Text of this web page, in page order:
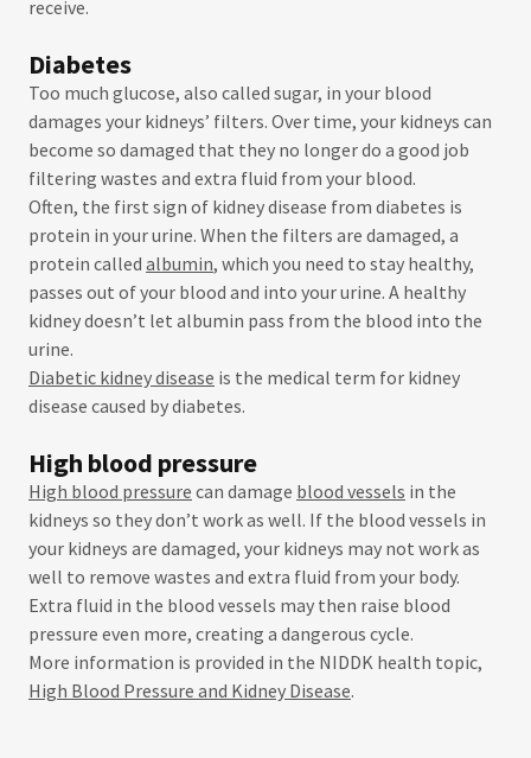
receive.
Diabetes
Too much glucose, also called sugar, in your blood
damages your kidneys’ filters. Over time, your kidneys can
become so damaged that they no longer do a good job
filtering wastes and extra fluid from your blood.
Often, the first sign of kidney disease from diabetes is
protein in your urine. When the filters are damaged, a
protein called albumin, which you need to stay healthy,
passes out of your blood and into your urine. A healthy
kidney doesn’t let albumin pass from the blood into the
urine.
Diabetic kidney disease is the medical term for kidney
disease caused by diabetes.
High blood pressure
High blood pressure can damage blood vessels in the
kidneys so they don’t work as well. If the blood vessels in
your kidneys are damaged, your kidneys may not work as
well to remove wastes and extra fluid from your body.
Extra fluid in the blood vessels may then raise blood
pressure even more, creating a dangerous cycle.
More information is provided in the NIDDK health topic,
High Blood Pressure and Kidney Disease.